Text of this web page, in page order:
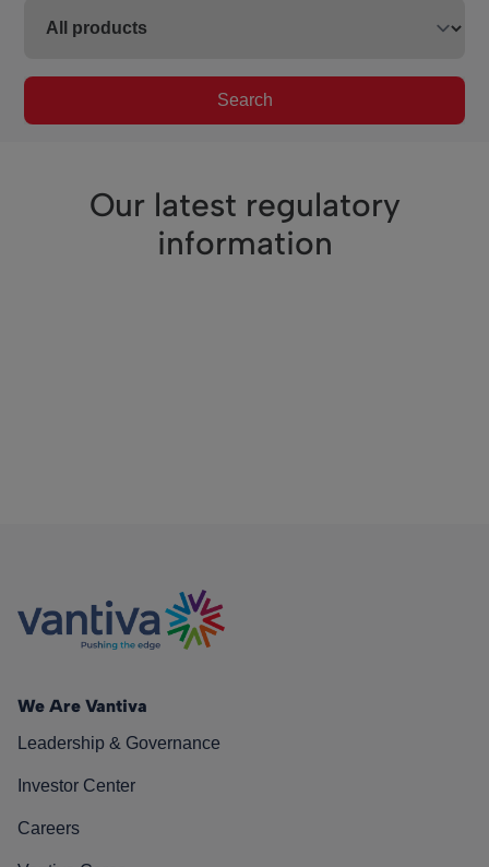
Search
Our latest regulatory
information
We Are Vantiva
Leadership & Governance
Investor Center
Careers